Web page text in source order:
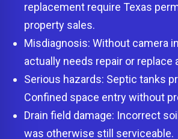
replacement require Texas
property sales.
Misdiagnosis: Without camera
actually needs repair or
Serious hazards: Septic tanks
Confined space entry without
Drain field damage: Incorrect
was otherwise still serviceable.